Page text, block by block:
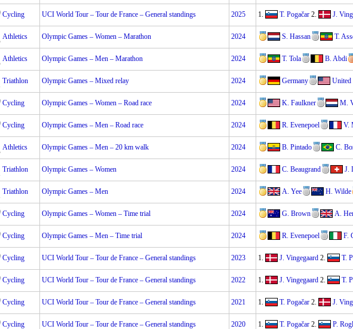
Cycling UCI World Tour – Tour de France – General standings 2025 1. T. Pogačar 2. J.
Athletics Olympic Games – Women – Marathon 2024 S. Hassan T.
Athletics Olympic Games – Men – Marathon 2024 T. Tola B. Abdi
Triathlon Olympic Games – Mixed relay 2024 Germany United
Cycling Olympic Games – Women – Road race 2024 K. Faulkner M.
Cycling Olympic Games – Men – Road race 2024 R. Evenepoel V.
Athletics Olympic Games – Men – 20 km walk 2024 B. Pintado C.
Triathlon Olympic Games – Women 2024 C. Beaugrand J.
Triathlon Olympic Games – Men 2024 A. Yee H. Wilde
Cycling Olympic Games – Women – Time trial 2024 G. Brown A.
Cycling Olympic Games – Men – Time trial 2024 R. Evenepoel F.
Cycling UCI World Tour – Tour de France – General standings 2023 1. J. Vingegaard 2. T.
Cycling UCI World Tour – Tour de France – General standings 2022 1. J. Vingegaard 2. T.
Cycling UCI World Tour – Tour de France – General standings 2021 1. T. Pogačar 2. J.
Cycling UCI World Tour – Tour de France – General standings 2020 1. T. Pogačar 2. P.